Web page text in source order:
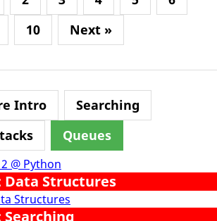
@ Python
: Data Structures
Structures
Searching
10 Next »
Intro
Searching
Queues